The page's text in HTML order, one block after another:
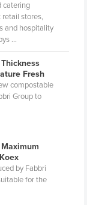
catering
stores,
and hospitality
...
Fresh
compostable
Group to
by Fabbri
for the